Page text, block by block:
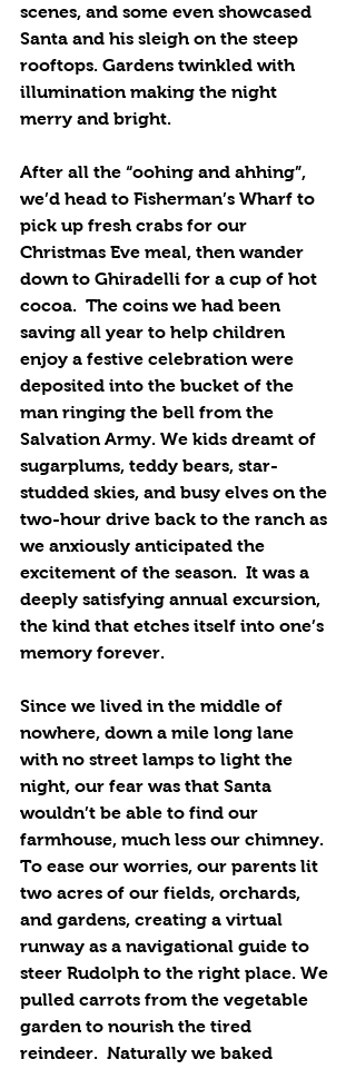
scenes, and some even showcased
Santa and his sleigh on the steep
rooftops. Gardens twinkled with
illumination making the night
merry and bright.
After all the “oohing and ahhing”,
we’d head to Fisherman’s Wharf to
pick up fresh crabs for our
Christmas Eve meal, then wander
down to Ghiradelli for a cup of hot
cocoa.  The coins we had been
saving all year to help children
enjoy a festive celebration were
deposited into the bucket of the
man ringing the bell from the
Salvation Army. We kids dreamt of
sugarplums, teddy bears, star-
studded skies, and busy elves on the
two-hour drive back to the ranch as
we anxiously anticipated the
excitement of the season.  It was a
deeply satisfying annual excursion,
the kind that etches itself into one’s
memory forever.
Since we lived in the middle of
nowhere, down a mile long lane
with no street lamps to light the
night, our fear was that Santa
wouldn’t be able to find our
farmhouse, much less our chimney.
To ease our worries, our parents lit
two acres of our fields, orchards,
and gardens, creating a virtual
runway as a navigational guide to
steer Rudolph to the right place. We
pulled carrots from the vegetable
garden to nourish the tired
reindeer.  Naturally we baked